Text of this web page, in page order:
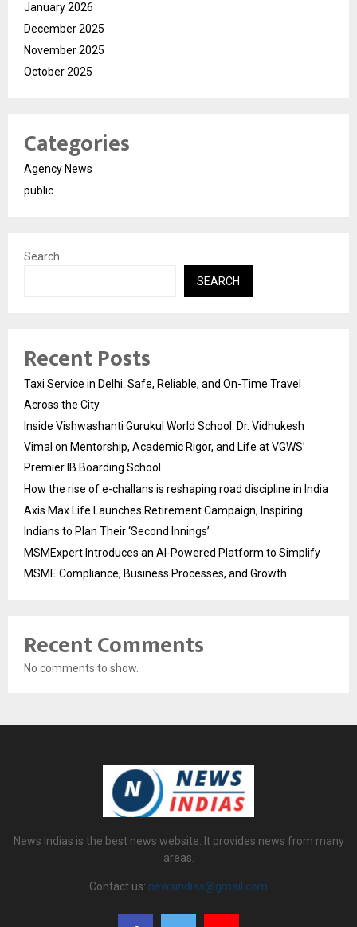
January 2026
December 2025
November 2025
October 2025
Categories
Agency News
public
Search
SEARCH
Recent Posts
Taxi Service in Delhi: Safe, Reliable, and On-Time Travel
Across the City
Inside Vishwashanti Gurukul World School: Dr. Vidhukesh
Vimal on Mentorship, Academic Rigor, and Life at VGWS’
Premier IB Boarding School
How the rise of e-challans is reshaping road discipline in India
Axis Max Life Launches Retirement Campaign, Inspiring
Indians to Plan Their ‘Second Innings’
MSMExpert Introduces an AI-Powered Platform to Simplify
MSME Compliance, Business Processes, and Growth
Recent Comments
No comments to show.
News Indias is the best news website. It provides news from many
areas.
Contact us: newsindias@gmail.com